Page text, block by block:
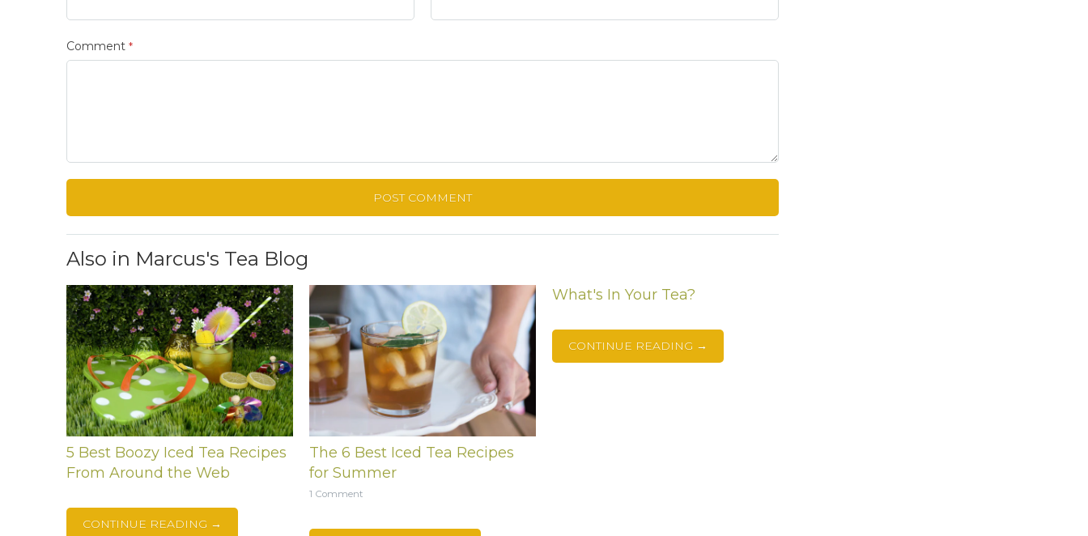
Comment *
Also in Marcus's Tea Blog
5 Best Boozy Iced Tea Recipes
From Around the Web
CONTINUE READING →
The 6 Best Iced Tea Recipes
for Summer
1 Comment
What's In Your Tea?
CONTINUE READING →